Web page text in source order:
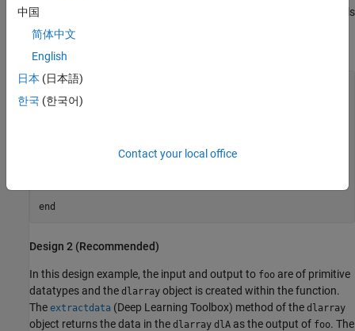
of an entry-point function is a
object and its order of labels
is not'SCBTU'
function
end
Design 2 (Recommended)
In this design example, the input and output to foo are of primitive
datatypes and the dlarray object is created within the function.
The extractdata (Deep Learning Toolbox) method of the dlarray
object returns the data in the dlarray dlA as the output of foo. The
中国
简体中文
English
日本 (日本語)
한국 (한국어)
Contact your local office